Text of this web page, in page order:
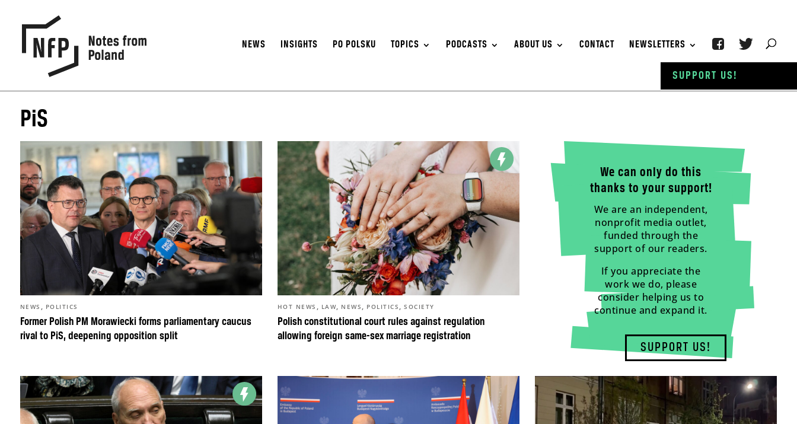
NEWS INSIGHTS PO POLSKU TOPICS PODCASTS ABOUT US CONTACT NEWSLETTERS
PiS
Former Polish PM Morawiecki forms parliamentary caucus
rival to PiS, deepening opposition split
NEWS , POLITICS
Polish constitutional court rules against regulation
allowing foreign same-sex marriage registration
HOT NEWS , LAW, NEWS , POLITICS ,SOCIETY
We can only do this
thanks to your support!
We are an independent,
nonprofit media outlet,
funded through the
support of our readers.
If you appreciate the
work we do, please
consider helping us to
continue and expand it.
SUPPORT US!
SUPPORT US!